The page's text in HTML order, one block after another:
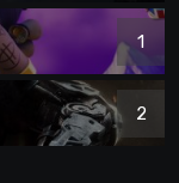
1
2